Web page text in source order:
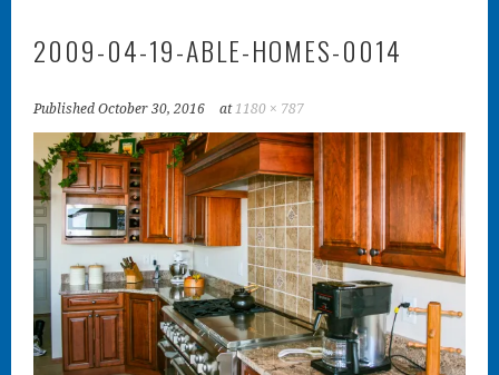
2009-04-19-ABLE-HOMES-0014
PublishedOctober 30, 2016 at1180 × 787